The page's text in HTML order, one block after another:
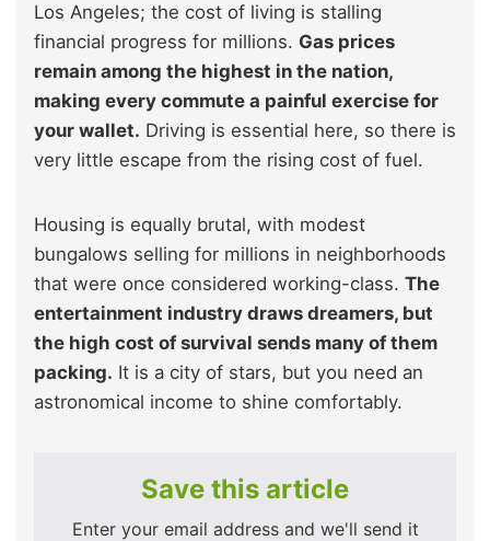
Los Angeles; the cost of living is stalling
financial progress for millions. Gas prices
remain among the highest in the nation,
making every commute a painful exercise for
your wallet. Driving is essential here, so there is
very little escape from the rising cost of fuel.
Housing is equally brutal, with modest
bungalows selling for millions in neighborhoods
that were once considered working-class. The
entertainment industry draws dreamers, but
the high cost of survival sends many of them
packing. It is a city of stars, but you need an
astronomical income to shine comfortably.
Save this article
Enter your email address and we'll send it